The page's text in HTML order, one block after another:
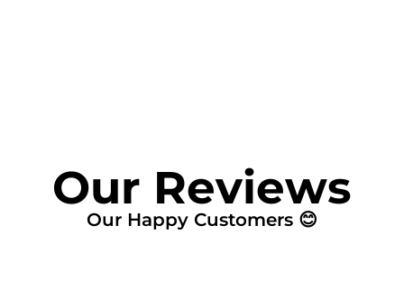
Our Reviews
Our Happy Customers 😊